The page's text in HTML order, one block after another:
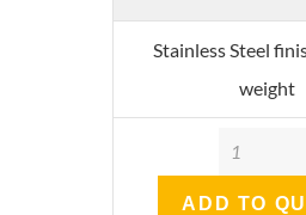
Stainless Steel
weight
Quantity
ADD TO